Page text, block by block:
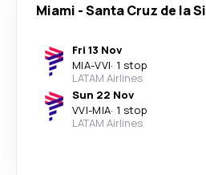
Miami -Santa Cruz de la
Fri 13 Nov
MIA-VVI· 1 stop
LATAM Airlines
Sun 22 Nov
VVI-MIA· 1 stop
LATAM Airlines